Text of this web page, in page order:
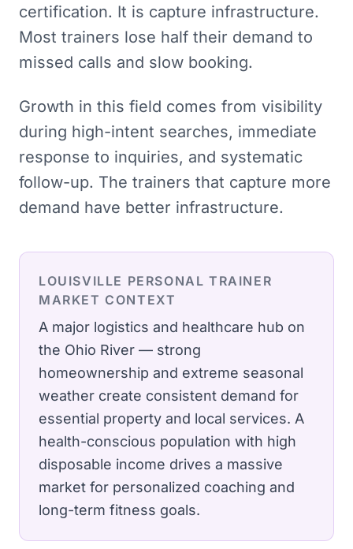
certification. It is capture infrastructure.
Most trainers lose half their demand to
missed calls and slow booking.
Growth in this field comes from visibility
during high-intent searches, immediate
response to inquiries, and systematic
follow-up. The trainers that capture more
demand have better infrastructure.
LOUISVILLE PERSONAL TRAINER
MARKET CONTEXT
A major logistics and healthcare hub on
the Ohio River — strong
homeownership and extreme seasonal
weather create consistent demand for
essential property and local services. A
health-conscious population with high
disposable income drives a massive
market for personalized coaching and
long-term fitness goals.